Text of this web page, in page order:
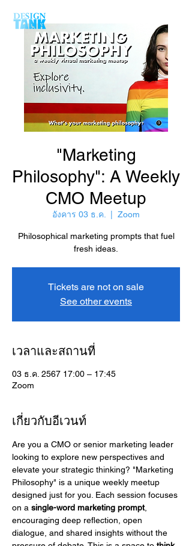
"Marketing
Philosophy": A Weekly
CMO Meetup
อังคาร 03 ธ.ค. Zoom
Philosophical marketing prompts that fuel
fresh ideas.
Tickets are not on sale
See other events
เวลาและสถานที่
03 ธ.ค. 2567 17:00 – 17:45
Zoom
เกี่ยวกับอีเวนท์
Are you a CMO or senior marketing leader
looking to explore new perspectives and
elevate your strategic thinking? "Marketing
Philosophy" is a unique weekly meetup
designed just for you. Each session focuses
on a single-word marketing prompt,
encouraging deep reflection, open
dialogue, and shared insights without the